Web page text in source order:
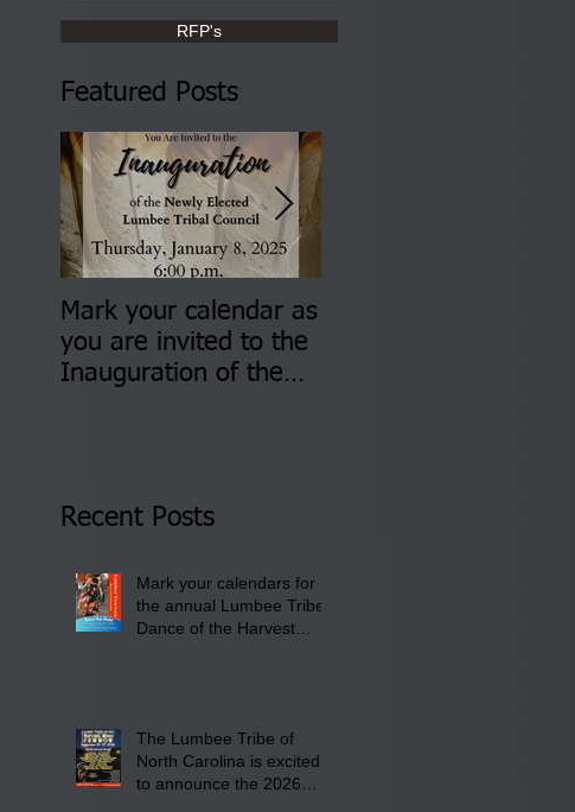
RFP's
Featured Posts
Mark your calendar as
you are invited to the
Inauguration of the
Lumbee Tribe Boys &
Pembroke, NC.
Recent Posts
Mark your calendars for
the annual Lumbee Tribe
Dance of the Harvest
The Lumbee Tribe of
North Carolina is excited
to announce the 2026